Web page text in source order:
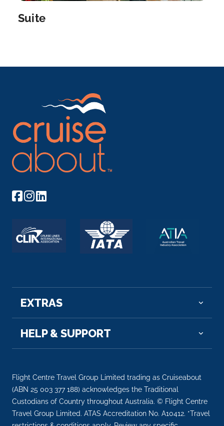
Suite
EXTRAS
HELP & SUPPORT
Flight Centre Travel Group Limited trading as Cruiseabout
(ABN 25 003 377 188) acknowledges the Traditional
Custodians of Country throughout Australia. © Flight Centre
Travel Group Limited. ATAS Accreditation No. A10412. *Travel